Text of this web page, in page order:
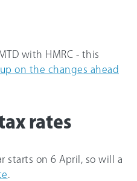
with HMRC - this
up on the changes ahead
rates
starts on 6 April, so will a